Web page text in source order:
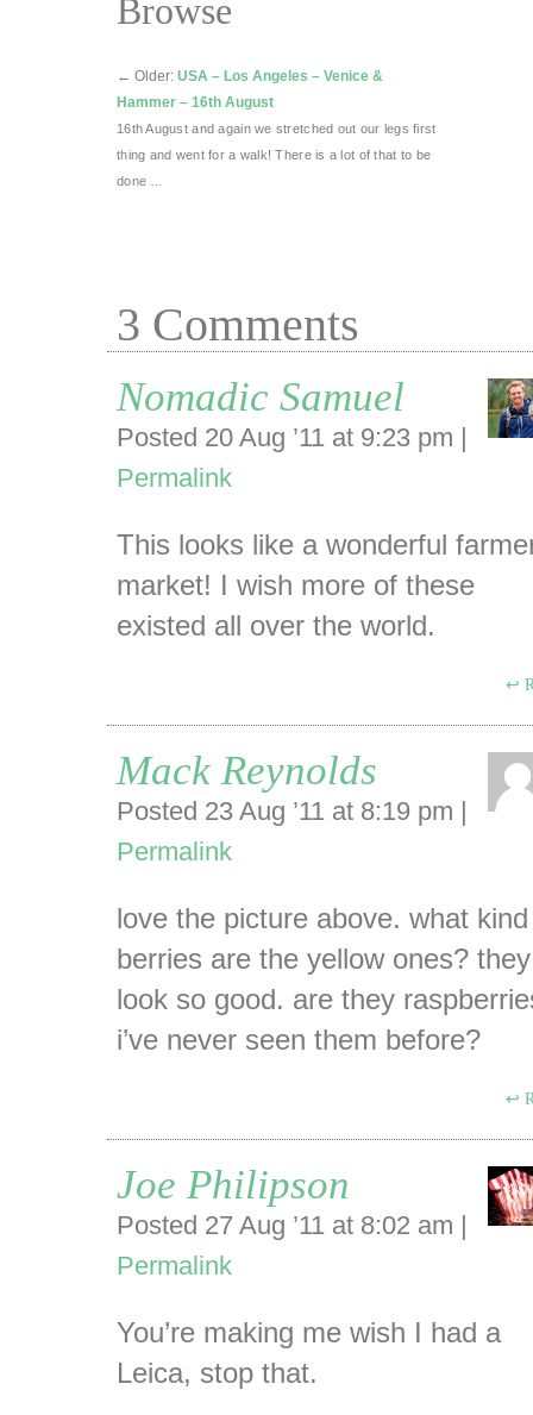
Browse
← Older: USA – Los Angeles – Venice &
Hammer – 16th August
16th August and again we stretched out our legs first
thing and went for a walk! There is a lot of that to be
done …
3 Comments
Nomadic Samuel
Posted 20 Aug ’11 at 9:23 pm |
Permalink
This looks like a wonderful
market! I wish more of these
existed all over the world.
Mack Reynolds
Posted 23 Aug ’11 at 8:19 pm |
Permalink
love the picture above. what
berries are the yellow ones? they
look so good. are they
i’ve never seen them before?
Joe Philipson
Posted 27 Aug ’11 at 8:02 am |
Permalink
You’re making me wish I had a
Leica, stop that.